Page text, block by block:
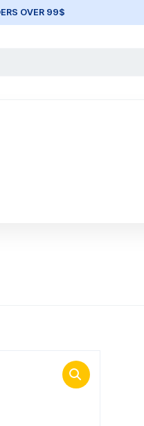
OVER 99$